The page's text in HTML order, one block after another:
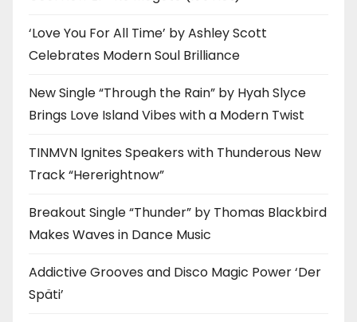
‘Love You For All Time’ by Ashley Scott
Celebrates Modern Soul Brilliance
New Single “Through the Rain” by Hyah Slyce
Brings Love Island Vibes with a Modern Twist
TINMVN Ignites Speakers with Thunderous New
Track “Hererightnow”
Breakout Single “Thunder” by Thomas Blackbird
Makes Waves in Dance Music
Addictive Grooves and Disco Magic Power ‘Der
Späti’